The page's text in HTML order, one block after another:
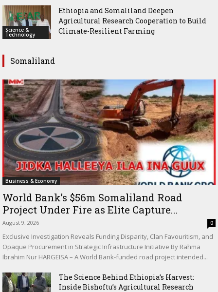
Science &
Technology
Ethiopia and Somaliland Deepen
Agricultural Research Cooperation to Build
Climate-Resilient Farming
Somaliland
Business & Economy
World Bank’s $56m Somaliland Road
Project Under Fire as Elite Capture...
August 9, 2026 0
Exclusive Investigation Reveals Funding Disparity, Clan Favouritism, and
Opaque Procurement in Strategic Infrastructure Initiative By Rahma
Ibrahim Nur HARGEISA – A World Bank-funded road project intended...
The Science Behind Ethiopia’s Harvest:
Inside Bishoftu’s Agricultural Research